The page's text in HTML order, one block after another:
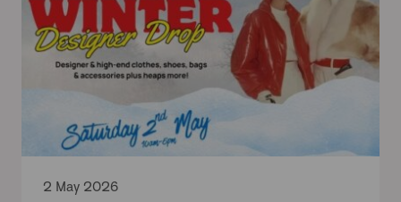
2 May 2026